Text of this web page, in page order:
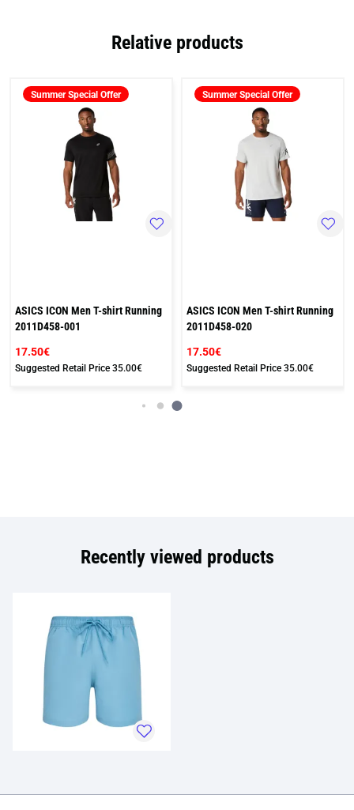
Relative products
Summer Special Offer
ASICS ICON Men T-shirt Running
2011D458-001
17.50€
Suggested Retail Price35.00€
Summer Special Offer
ASICS ICON Men T-shirt Running
2011D458-020
17.50€
Suggested Retail Price35.00€
Recently viewed products